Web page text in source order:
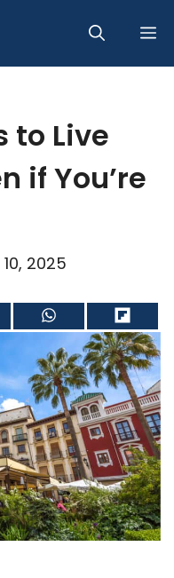
to Live
if You’re
2025
on
WhatsApp
Share
on
Flip
it